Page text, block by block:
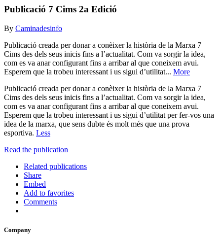
Publicació 7 Cims 2a Edició
By Caminadesinfo
Publicació creada per donar a conèixer la història de la Marxa 7
Cims des dels seus inicis fins a l’actualitat. Com va sorgir la idea,
com es va anar configurant fins a arribar al que coneixem avui.
Esperem que la trobeu interessant i us sigui d’utilitat... More
Publicació creada per donar a conèixer la història de la Marxa 7
Cims des dels seus inicis fins a l’actualitat. Com va sorgir la idea,
com es va anar configurant fins a arribar al que coneixem avui.
Esperem que la trobeu interessant i us sigui d’utilitat per fer-vos una
idea de la marxa, que sens dubte és molt més que una prova
esportiva. Less
Read the publication
Related publications
Share
Embed
Add to favorites
Comments
Company